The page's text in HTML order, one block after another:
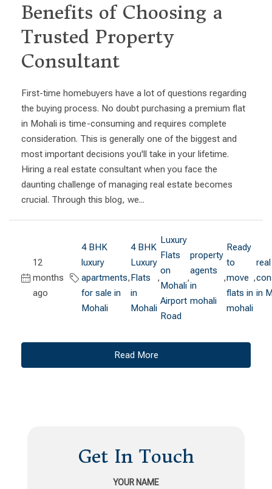
Benefits of Choosing a
Trusted Property
Consultant
First-time homebuyers have a lot of questions regarding
the buying process. No doubt purchasing a premium flat
in Mohali is time-consuming and requires complete
consideration. This is generally one of the biggest and
most important decisions you'll take in your lifetime.
Hiring a real estate consultant when you face the
daunting challenge of managing real estate becomes
crucial. Through this blog, we...
12
months
ago
4 BHK
luxury
apartments
for sale in
Mohali
,
4 BHK
Luxury
Flats
in
Mohali
,
Luxury
Flats
on
Mohali
Airport
Road
,
property
agents
in
mohali
,
Ready
to
move
flats in
mohali
,
in
Read More
Get In Touch
YOUR NAME